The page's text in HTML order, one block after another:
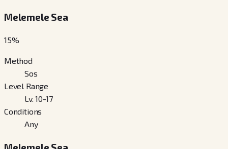
Melemele Sea
15%
Method
Sos
Level Range
Lv. 10-17
Conditions
Any